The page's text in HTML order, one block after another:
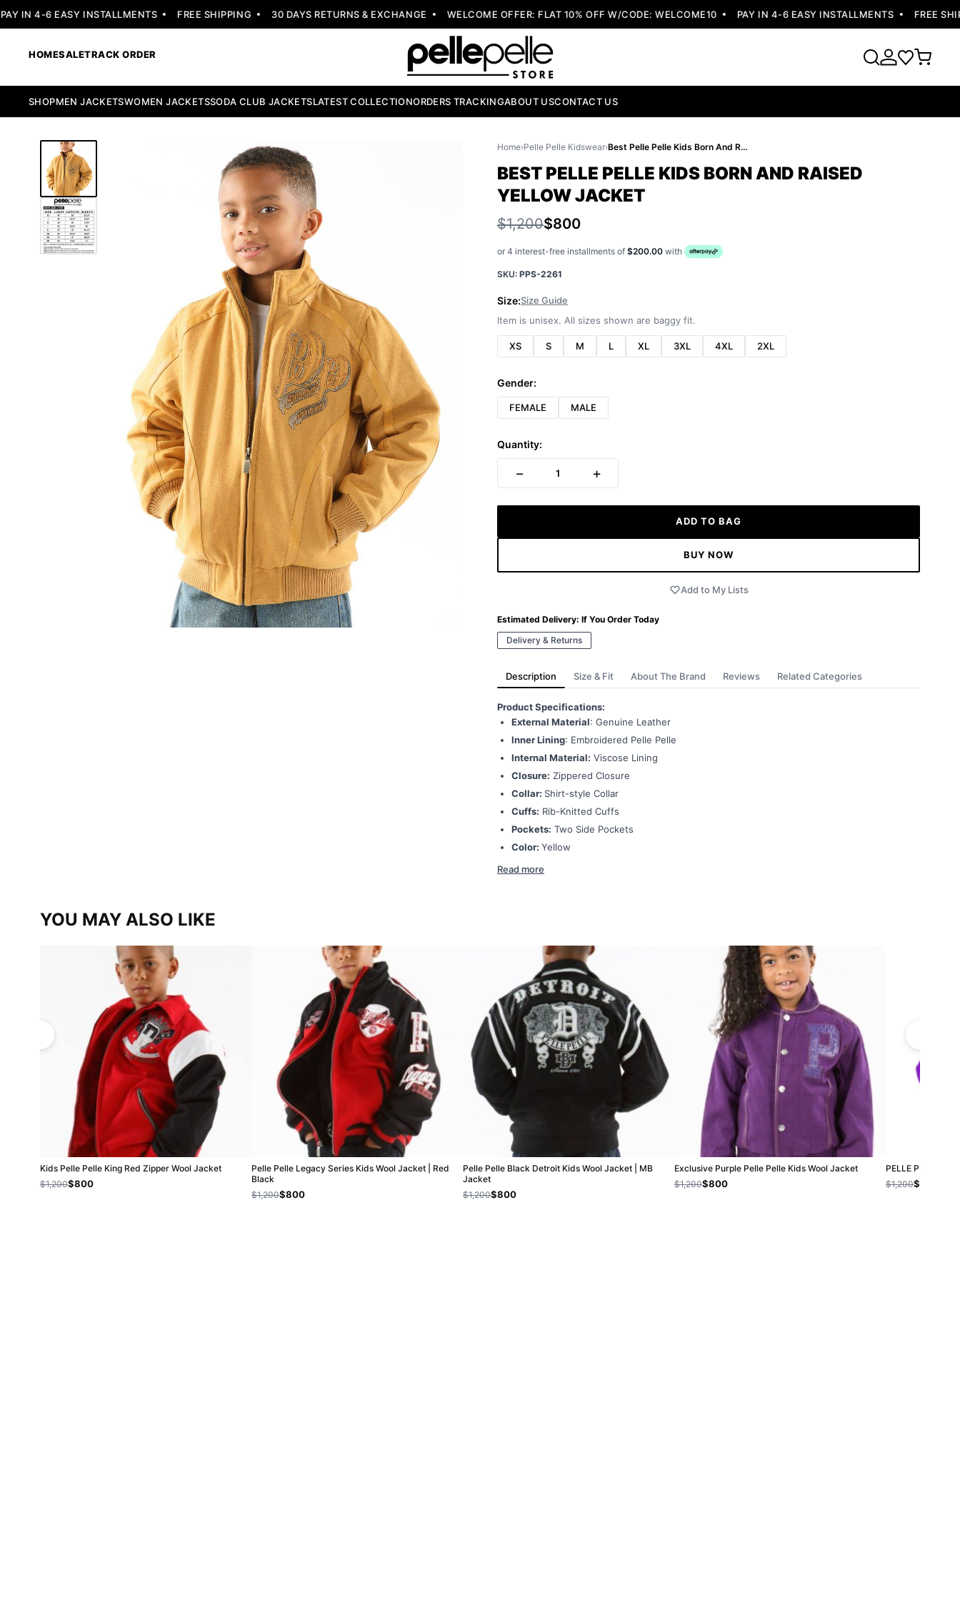
IN 4-6 EASY INSTALLMENTS FREE SHIPPING 30 DAYS RETURNS & EXCHANGE WELCOME OFFER: FLAT 10% OFF W/CODE: WELCOME10 PAY IN 4-6 EASY INSTALLMENTS FREE
HOMESALETRACK ORDER
SHOPMEN JACKETSWOMEN JACKETSSODA CLUB JACKETSLATEST COLLECTIONORDERS TRACKINGABOUT USCONTACT US
Home›Pelle Pelle Kidswear› Best Pelle Pelle Kids Born And Raised Yellow Jacket
BEST PELLE PELLE KIDS BORN AND RAISED
YELLOW JACKET
$1,200$800
or 4 interest-free installments of $200.00 with
SKU: PPS-2261
Size:Size Guide
Item is unisex. All sizes shown are baggy fit.
XS S M L XL 3XL 4XL 2XL
Gender:
FEMALE MALE
Quantity:
− 1 +
ADD TO BAG
BUY NOW
Add to My Lists
Estimated Delivery: If You Order Today
Delivery & Returns
Description Size & Fit About The Brand Reviews Related Categories
Product Specifications:
External Material: Genuine Leather
Inner Lining: Embroidered Pelle Pelle
Internal Material: Viscose Lining
Closure: Zippered Closure
Collar: Shirt-style Collar
Cuffs: Rib-Knitted Cuffs
Pockets: Two Side Pockets
Color: Yellow
Read more
YOU MAY ALSO LIKE
Kids Pelle Pelle King Red Zipper Wool Jacket
$1,200$800
Pelle Pelle Legacy Series Kids Wool Jacket | Red
Black
$1,200$800
Pelle Pelle Black Detroit Kids Wool Jacket | MB
Jacket
$1,200$800
Exclusive Purple Pelle Pelle Kids Wool Jacket
$1,200$800
PELLE PELLE
$1,200$800